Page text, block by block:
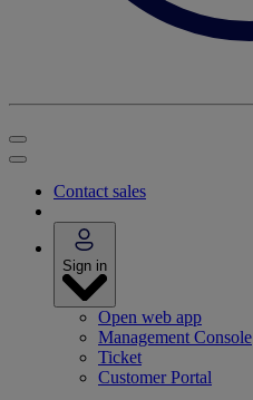
Contact sales
Sign in
Open web app
Management Console
Ticket
Customer Portal